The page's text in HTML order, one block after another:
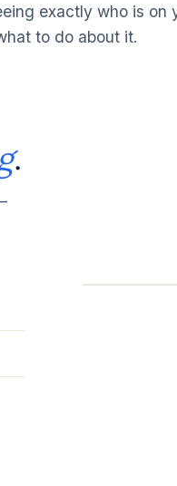
exactly who is on
to do about it.
.